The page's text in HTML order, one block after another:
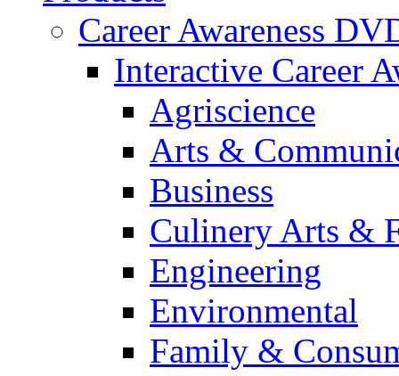
Career Awareness
Interactive Career
Agriscience
Arts &
Business
Culinery Arts &
Engineering
Environmental
Family &